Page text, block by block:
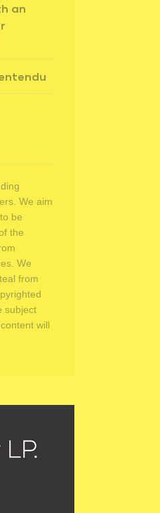
an
We aim
be
the
We
from
subject
will